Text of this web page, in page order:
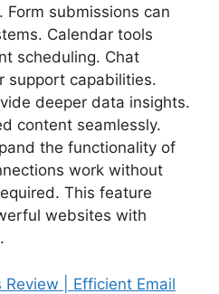
submissions can
Calendar tools
scheduling. Chat
support capabilities.
deeper data insights.
content seamlessly.
the functionality of
work without
This feature
websites with
Review | Efficient Email